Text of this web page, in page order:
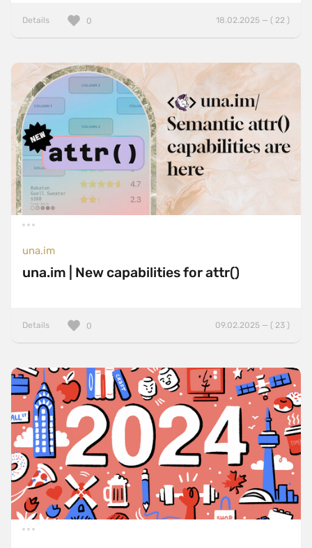
Details 18.02.2025 — ( 22 )
0
una.im
una.im | New capabilities for attr()
Details 09.02.2025 — ( 23 )
0